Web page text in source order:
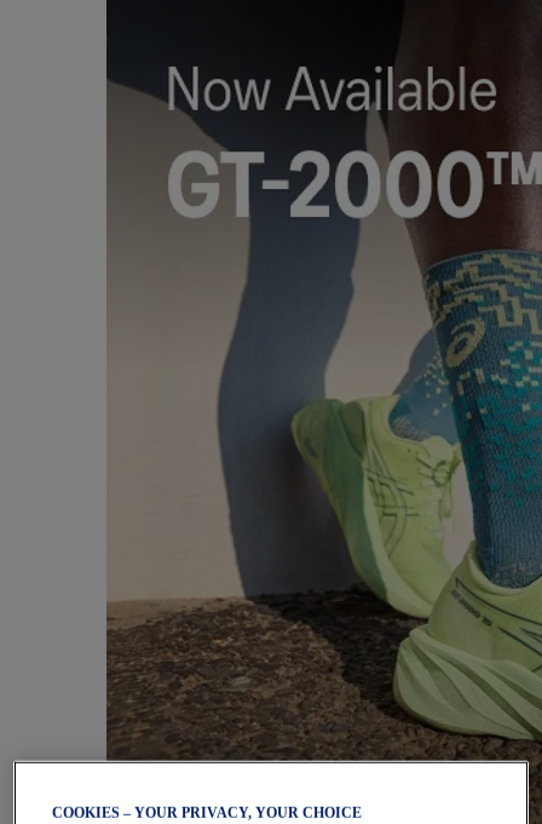
COOKIES – YOUR PRIVACY, YOUR CHOICE